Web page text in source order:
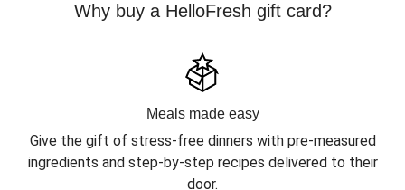
Why buy a HelloFresh gift card?
Meals made easy
Give the gift of stress-free dinners with pre-measured
ingredients and step-by-step recipes delivered to their
door.